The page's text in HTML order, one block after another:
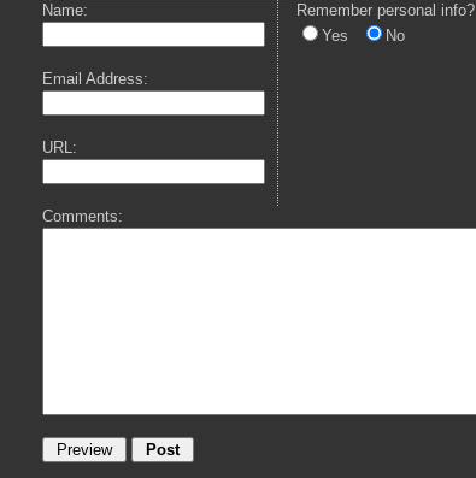
Name:
Email Address:
URL:
Remember personal info?
Yes
No
Comments: